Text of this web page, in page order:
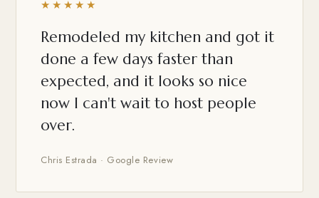
★★★★★
Remodeled my kitchen and got it
done a few days faster than
expected, and it looks so nice
now I can't wait to host people
over.
Chris Estrada · Google Review